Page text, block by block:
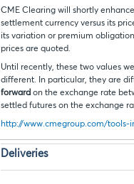
CME Clearing will shortly
settlement currency versus its
its variation or premium
prices are quoted.
Until recently, these two values
different. In particular, they are
forward on the exchange rate
settled futures on the exchange
http://www.cmegroup.com/tools-
Deliveries